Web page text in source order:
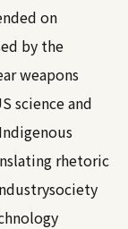
on
by the
weapons
science and
rhetoric